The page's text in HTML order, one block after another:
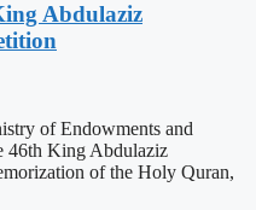
Abdulaziz
of Endowments and
46th King Abdulaziz
of the Holy Quran,